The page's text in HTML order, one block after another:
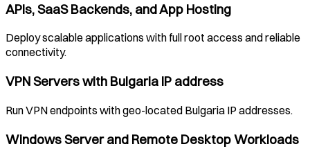
APIs, SaaS Backends, and App Hosting
Deploy scalable applications with full root access and reliable
connectivity.
VPN Servers with Bulgaria IP address
Run VPN endpoints with geo-located Bulgaria IP addresses.
Windows Server and Remote Desktop Workloads